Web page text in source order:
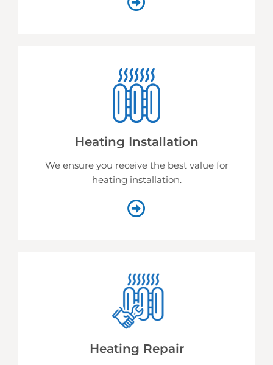
Heating Installation
We ensure you receive the best value for
heating installation.
Heating Repair